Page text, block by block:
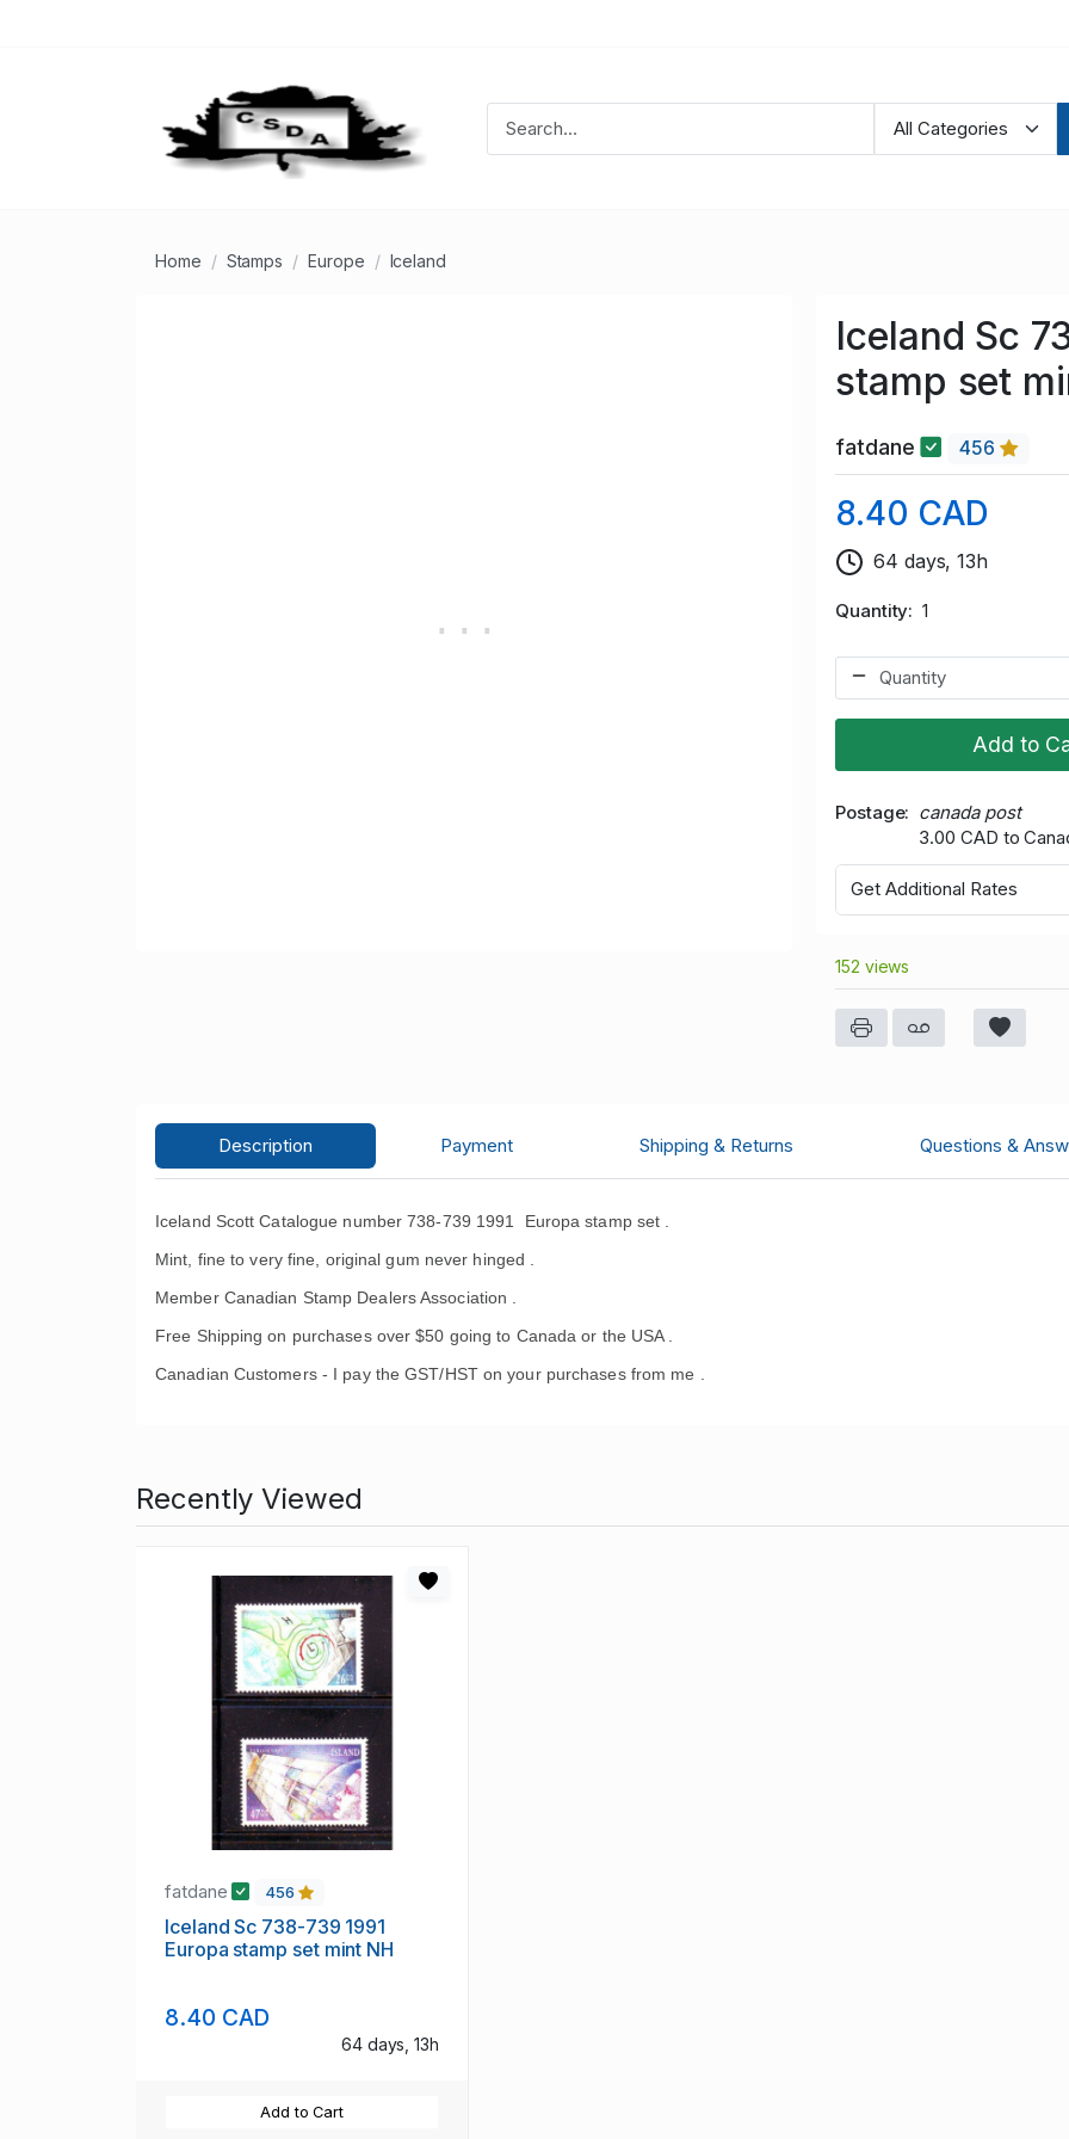
Home Stamps Europe Iceland
Iceland Sc
stamp set
fatdane 456
8.40 CAD
64 days, 13h
Quantity 1
Add to
Postage
canada post
3.00 CAD to
Get Additional Rates
152 views
Description Payment Shipping & Returns Questions &
Iceland Scott Catalogue number 738-739 1991 Europa stamp set .
Mint, fine to very fine, original gum never hinged .
Member Canadian Stamp Dealers Association .
Free Shipping on purchases over $50 going to Canada or the USA .
Canadian Customers - I pay the GST/HST on your purchases from me .
Recently Viewed
fatdane 456
Iceland Sc 738-739 1991
Europa stamp set mint NH
8.40 CAD
64 days, 13h
Add to Cart